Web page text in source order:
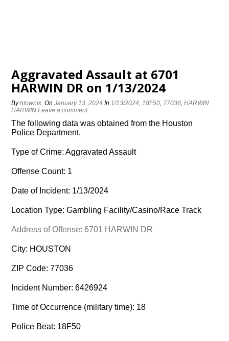
Aggravated Assault at 6701
HARWIN DR on 1/13/2024
Byhtowntx OnJanuary 13, 2024 In1/13/2024,18F50, 77036,HARWIN
HARWIN Leave a comment
The following data was obtained from the Houston
Police Department.
Type of Crime: Aggravated Assault
Offense Count: 1
Date of Incident: 1/13/2024
Location Type: Gambling Facility/Casino/Race Track
Address of Offense: 6701 HARWIN DR
City: HOUSTON
ZIP Code: 77036
Incident Number: 6426924
Time of Occurrence (military time): 18
Police Beat: 18F50